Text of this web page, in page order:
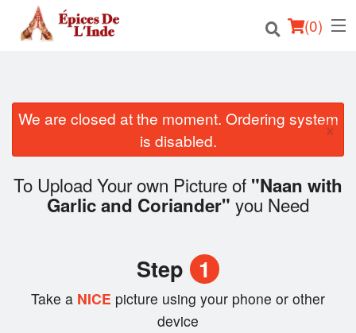
(0)
Order Online
Location
We are closed at the moment. Ordering system
is disabled.
×
To Upload Your own Picture of "Naan with
Garlic and Coriander" you Need
Step 1
Take a NICE picture using your phone or other
device